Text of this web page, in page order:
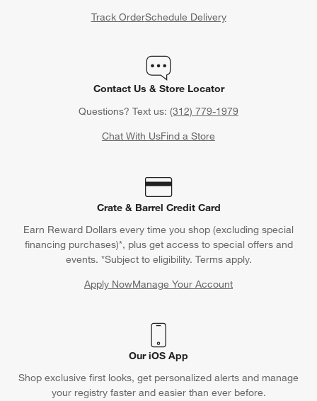
Track OrderSchedule Delivery
Contact Us & Store Locator
Questions? Text us: (312) 779-1979
Chat With UsFind a Store
Crate & Barrel Credit Card
Earn Reward Dollars every time you shop (excluding special
financing purchases)*, plus get access to special offers and
events. *Subject to eligibility. Terms apply.
Apply NowManage Your Account
(Opens in new window)
Our iOS App
Shop exclusive first looks, get personalized alerts and manage
your registry faster and easier than ever before.